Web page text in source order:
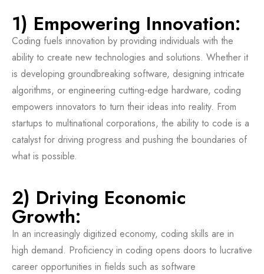
1) Empowering Innovation:
Coding fuels innovation by providing individuals with the
ability to create new technologies and solutions. Whether it
is developing groundbreaking software, designing intricate
algorithms, or engineering cutting-edge hardware, coding
empowers innovators to turn their ideas into reality. From
startups to multinational corporations, the ability to code is a
catalyst for driving progress and pushing the boundaries of
what is possible.
2) Driving Economic
Growth:
In an increasingly digitized economy, coding skills are in
high demand. Proficiency in coding opens doors to lucrative
career opportunities in fields such as software